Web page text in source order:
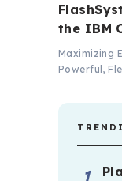
the IBM
Maximizing
Powerful,